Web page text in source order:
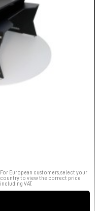
For European customers, select your
country to view the correct price
including VAT.